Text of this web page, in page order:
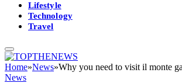
Lifestyle
Technology
Travel
Home»News»Why you need to visit il monte
News